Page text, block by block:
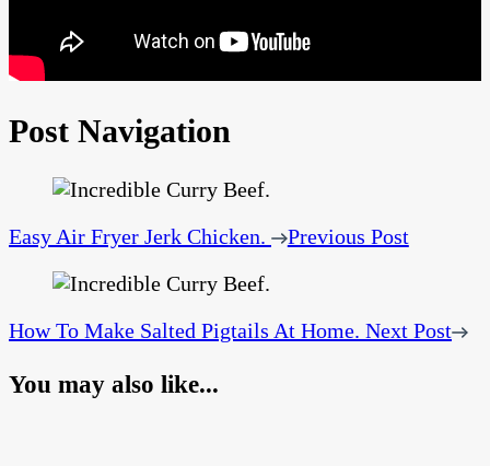
Post Navigation
Easy Air Fryer Jerk Chicken. Previous Post
How To Make Salted Pigtails At Home. Next Post
You may also like...